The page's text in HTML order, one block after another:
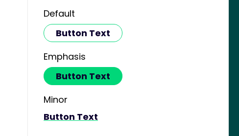
Default
Button Text
Emphasis
Button Text
Minor
Button Text